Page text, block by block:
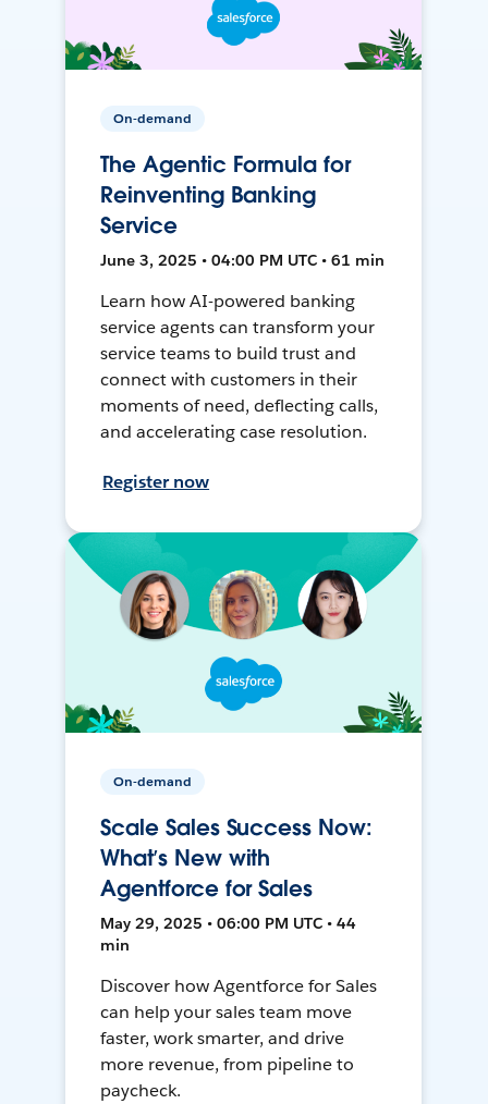
On-demand
The Agentic Formula for
Reinventing Banking
Service
June 3, 2025 • 04:00 PM UTC • 61 min
Learn how AI-powered banking
service agents can transform your
service teams to build trust and
connect with customers in their
moments of need, deflecting calls,
and accelerating case resolution.
Register now
On-demand
Scale Sales Success Now:
What’s New with
Agentforce for Sales
May 29, 2025 • 06:00 PM UTC • 44
min
Discover how Agentforce for Sales
can help your sales team move
faster, work smarter, and drive
more revenue, from pipeline to
paycheck.